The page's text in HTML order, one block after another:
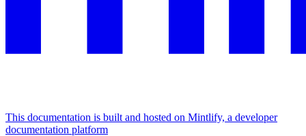
This documentation is built and hosted on Mintlify, a developer
documentation platform